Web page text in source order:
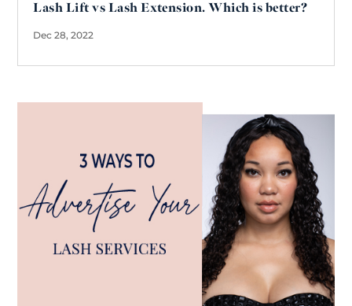
Lash Lift vs Lash Extension. Which is better?
Dec 28, 2022